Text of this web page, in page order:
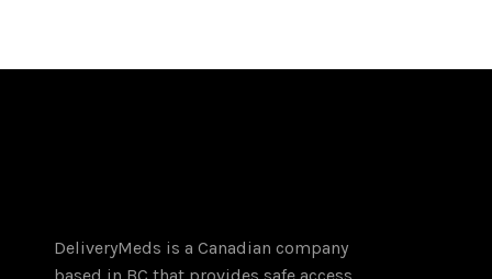
DeliveryMeds is a Canadian company